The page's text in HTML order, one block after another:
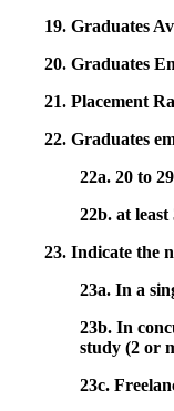
19. Graduates
20. Graduates
21. Placement
22. Graduates
22a. 20 to
22b. at
23. Indicate the
23a. In a
23b. In
study (2 or
23c.